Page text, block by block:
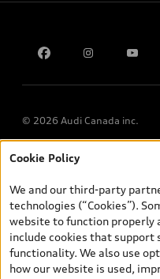
© 2026 Audi Canada inc.
*Prices shown on pages with
and are therefore MSRP
and (i) are for information
tires), license, insurance,
dealer admin fees. Actual
dealers. Prices shown on
search pages are selling
Cookie Policy
We and our third-party
technologies (“Cookies”).
website to function properly
include cookies that support
functionality. We also use
how our website is used,